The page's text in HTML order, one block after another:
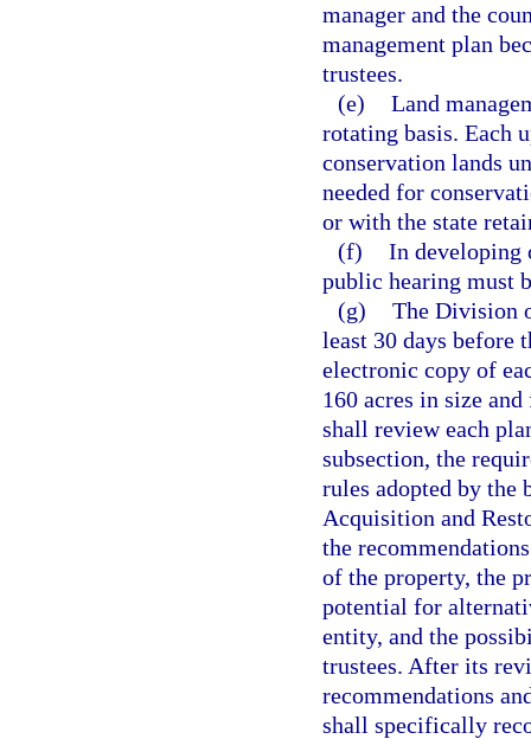
manager and the
management plan
trustees.
(e) Land
rotating basis. Each
conservation lands
needed for
or with the state
(f) In developing
public hearing must
(g) The Division
least 30 days before
electronic copy of
160 acres in size
shall review each
subsection, the
rules adopted by the
Acquisition and
the
of the property, the
potential for
entity, and the
trustees. After its
recommendations
shall specifically